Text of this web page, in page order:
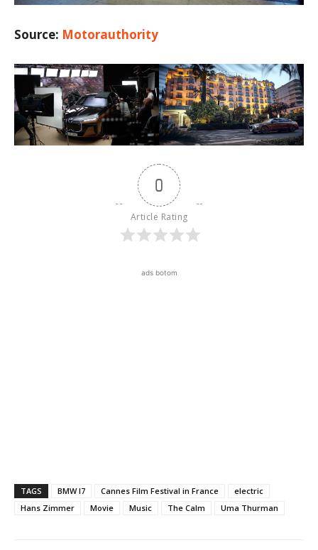
Source: Motorauthority
0
Article Rating
ads botom
TAGS BMW I7 Cannes Film Festival in France
electric
Hans Zimmer
Movie Music The Calm Uma Thurman